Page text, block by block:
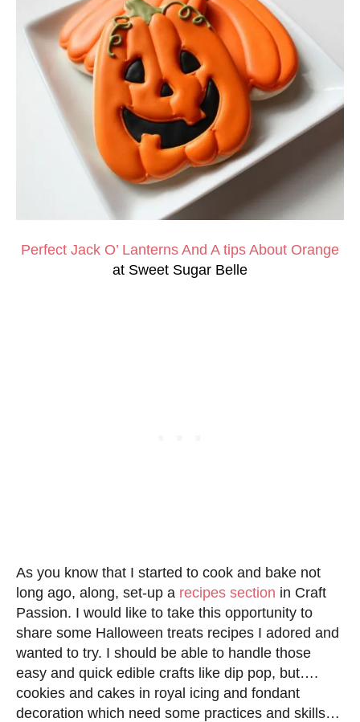
Perfect Jack O’ Lanterns And A tips About Orange
at Sweet Sugar Belle
As you know that I started to cook and bake not
long ago, along, set-up a recipes section in Craft
Passion. I would like to take this opportunity to
share some Halloween treats recipes I adored and
wanted to try. I should be able to handle those
easy and quick edible crafts like dip pop, but….
cookies and cakes in royal icing and fondant
decoration which need some practices and skills…